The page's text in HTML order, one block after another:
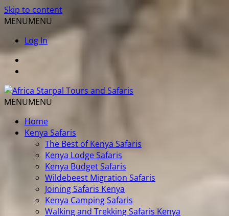
Skip to content
MENUMENU
Log In
MENUMENU
Home
Kenya Safaris
The Best of Kenya Safaris
Kenya Lodge Safaris
Kenya Budget Safaris
Wildebeest Migration Safaris
Joining Safaris Kenya
Kenya Camping Safaris
Walking and Trekking Safaris Kenya